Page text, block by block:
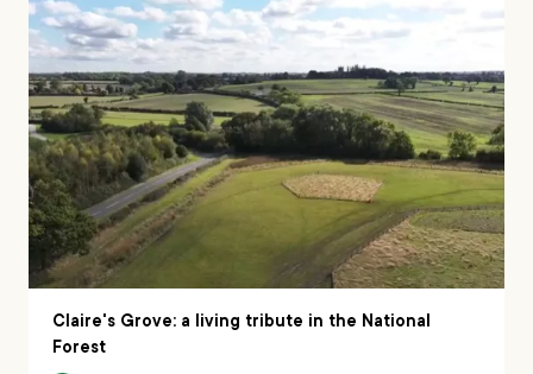
Claire's Grove: a living tribute in the National
Forest